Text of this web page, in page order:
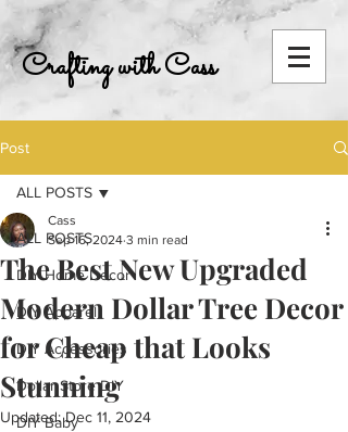
Crafting with Cass
Post
ALL POSTS
DIY Home Decor
DIY Apparel
DIY Accessories
Dollar Store DIY
DIY Baby
ALL POSTS
The Best New Upgraded
Modern Dollar Tree Decor
for Cheap that Looks
Stunning
Cass
Sep 16, 2024 3 min read
Updated:Dec 11, 2024